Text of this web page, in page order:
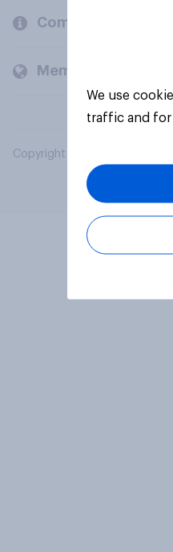
Company
Members and
Copyright © 2026 YouGov
We use
traffic and for